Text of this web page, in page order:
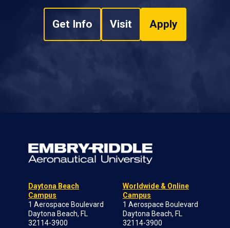
Get Info Visit Apply
Daytona Beach
Campus
1 Aerospace Boulevard
Daytona Beach, FL
32114-3900
Worldwide & Online
Campus
1 Aerospace Boulevard
Daytona Beach, FL
32114-3900